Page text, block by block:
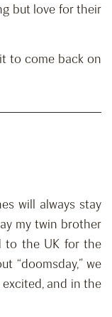
but love for their
to come back on
will always stay
my twin brother
to the UK for the
“doomsday,” we
and in the